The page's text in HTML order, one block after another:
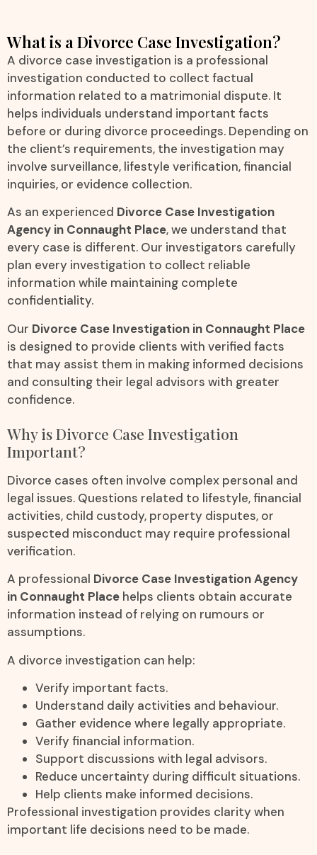
What is a Divorce Case Investigation?
A divorce case investigation is a professional
investigation conducted to collect factual
information related to a matrimonial dispute. It
helps individuals understand important facts
before or during divorce proceedings. Depending on
the client’s requirements, the investigation may
involve surveillance, lifestyle verification, financial
inquiries, or evidence collection.
As an experienced Divorce Case Investigation
Agency in Connaught Place, we understand that
every case is different. Our investigators carefully
plan every investigation to collect reliable
information while maintaining complete
confidentiality.
Our Divorce Case Investigation in Connaught Place
is designed to provide clients with verified facts
that may assist them in making informed decisions
and consulting their legal advisors with greater
confidence.
Why is Divorce Case Investigation
Important?
Divorce cases often involve complex personal and
legal issues. Questions related to lifestyle, financial
activities, child custody, property disputes, or
suspected misconduct may require professional
verification.
A professional Divorce Case Investigation Agency
in Connaught Place helps clients obtain accurate
information instead of relying on rumours or
assumptions.
A divorce investigation can help:
Verify important facts.
Understand daily activities and behaviour.
Gather evidence where legally appropriate.
Verify financial information.
Support discussions with legal advisors.
Reduce uncertainty during difficult situations.
Help clients make informed decisions.
Professional investigation provides clarity when
important life decisions need to be made.